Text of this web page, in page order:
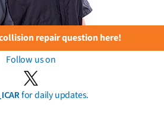
repair question here!
Follow us on
for daily updates.